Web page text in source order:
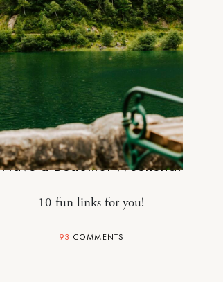
DESIGN
Have a Beautiful Weekend.
10 fun links for you!
93 COMMENTS